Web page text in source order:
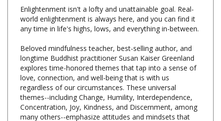
any time in life's highs, lows, and everything in-between.
Beloved mindfulness teacher, best-selling author, and
explores time-honored themes that tap into a sense of
love, connection, and well-being that is with us
regardless of our circumstances. These universal
themes--including Change, Humility, Interdependence,
Concentration, Joy, Kindness, and Discernment, among
many others--emphasize attitudes and mindsets that
lead to emotional and psychological freedom by